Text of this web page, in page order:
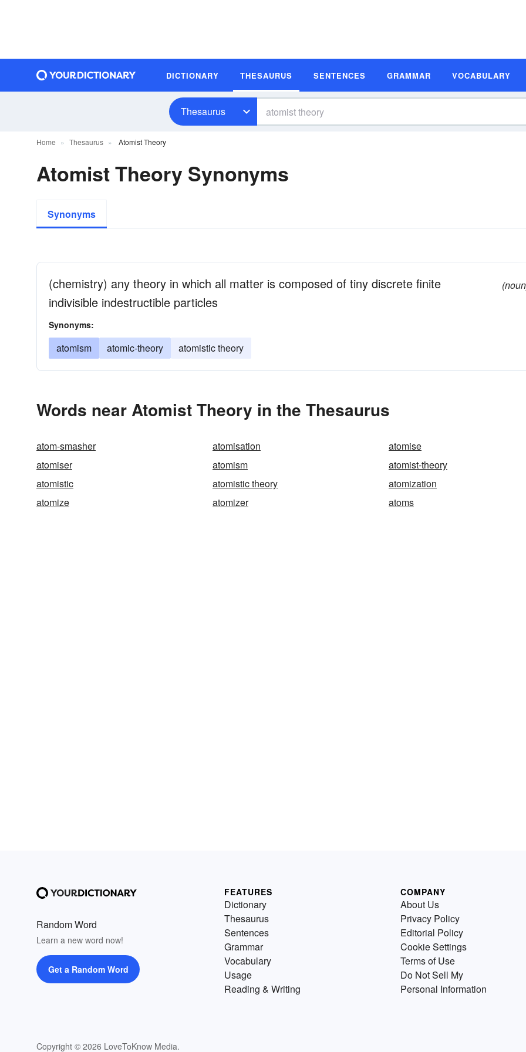
DICTIONARY THESAURUS SENTENCES GRAMMAR VOCABULARY
Thesaurus
Home Thesaurus Atomist Theory
Atomist Theory Synonyms
Synonyms
(chemistry) any theory in which all matter is composed of tiny discrete finite
indivisible indestructible particles
Synonyms:
atomism atomic-theory atomistic theory
Words near Atomist Theory in the Thesaurus
atom-smasher atomisation
atomise
atomiser
atomism
atomist-theory
atomistic
atomistic theory
atomization
atomize
atomizer atoms
Random Word
Learn a new word now!
Get a Random Word
Copyright © 2026 LoveToKnow Media.
FEATURES
Dictionary
Thesaurus
Sentences
Grammar
Vocabulary
Usage
Reading & Writing
COMPANY
About Us
Privacy Policy
Editorial Policy
Cookie Settings
Terms of Use
Do Not Sell My
Personal Information